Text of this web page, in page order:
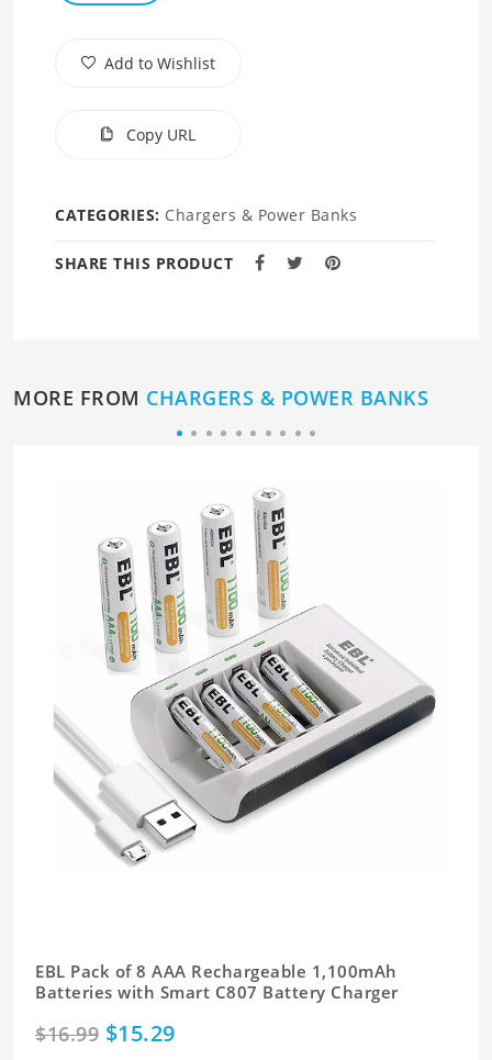
Add to Wishlist
Copy URL
CATEGORIES: Chargers & Power Banks
SHARE THIS PRODUCT
MORE FROM CHARGERS & POWER BANKS
EBL Pack of 8 AAA Rechargeable 1,100mAh
Batteries with Smart C807 Battery Charger
$16.99 $15.29